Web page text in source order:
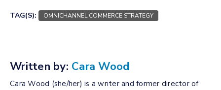
TAG(S): OMNICHANNEL COMMERCE STRATEGY
Written by: Cara Wood
Cara Wood (she/her) is a writer and former director of